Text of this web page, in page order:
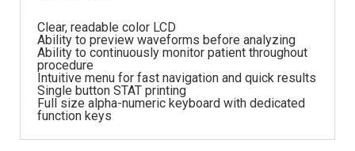
Clear, readable color LCD
Ability to preview waveforms before analyzing
Ability to continuously monitor patient throughout
procedure
Intuitive menu for fast navigation and quick results
Single button STAT printing
Full size alpha-numeric keyboard with dedicated
function keys